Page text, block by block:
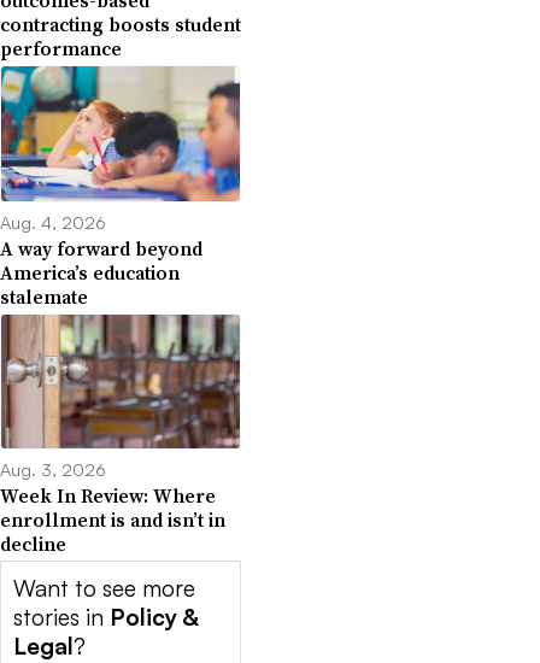
contracting boosts student
performance
Aug. 4, 2026
A way forward beyond
America’s education
stalemate
Aug. 3, 2026
Week In Review: Where
enrollment is and isn’t in
decline
Want to see more
stories in Policy &
Legal?